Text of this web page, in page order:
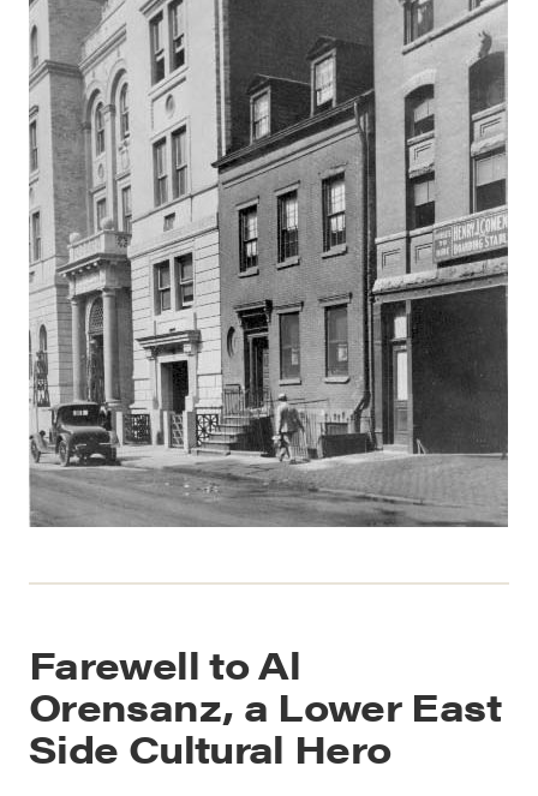
Farewell to Al
Orensanz, a Lower East
Side Cultural Hero